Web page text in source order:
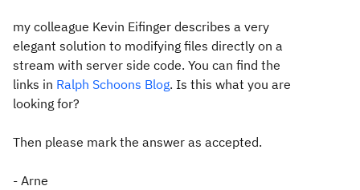
my colleague Kevin Eifinger describes a very
elegant solution to modifying files directly on a
stream with server side code. You can find the
links in Ralph Schoons Blog. Is this what you are
looking for?
Then please mark the answer as accepted.
- Arne